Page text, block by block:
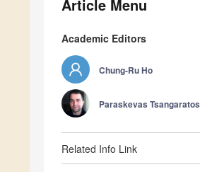
Article Menu
Academic Editors
Chung-Ru Ho
Paraskevas Tsangaratos
Related Info Link